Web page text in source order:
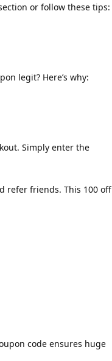
or follow these tips:
legit? Here’s why:
Simply enter the
refer friends. This 100 off
code ensures huge